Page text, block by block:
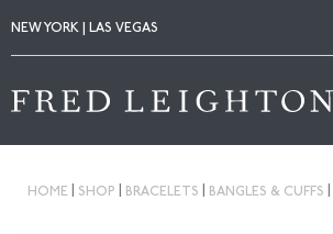
NEW YORK | LAS VEGAS
HOME SHOP BRACELETS BANGLES & CUFFS